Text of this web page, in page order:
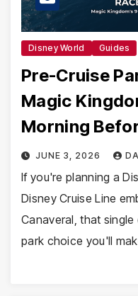
Disney World Guides
Pre-Cruise
Magic
Morning
JUNE 3, 2026
If you're planning a
Disney Cruise Line
Canaveral, that
park choice you'll